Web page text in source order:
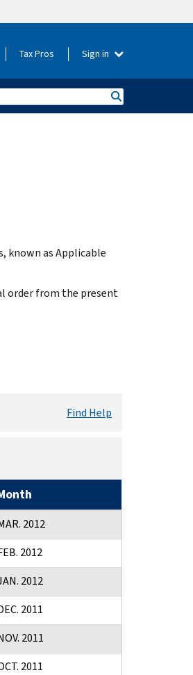
Tax Pros Sign in
known as Applicable
order from the present
Find Help
2012
2012
2012
2011
2011
2011